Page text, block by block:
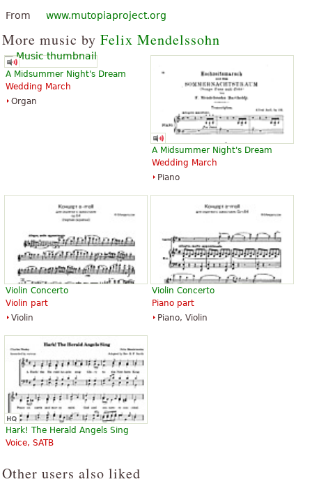
From www.mutopiaproject.org
More music by Felix Mendelssohn
A Midsummer Night's Dream
Wedding March
Organ
A Midsummer Night's Dream
Wedding March
Piano
Violin Concerto
Violin part
Violin
Violin Concerto
Piano part
Piano, Violin
Hark! The Herald Angels Sing
Voice, SATB
Other users also liked